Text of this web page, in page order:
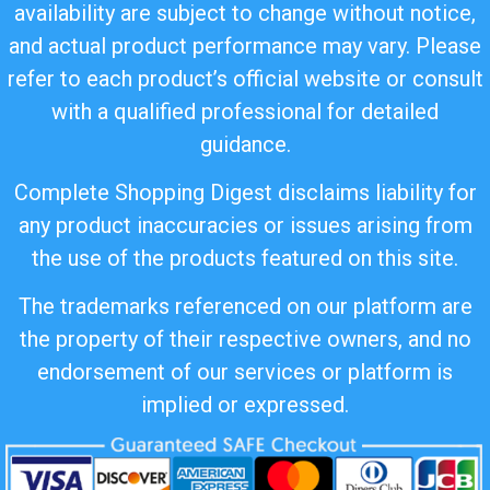
availability are subject to change without notice,
and actual product performance may vary. Please
refer to each product’s official website or consult
with a qualified professional for detailed
guidance.
Complete Shopping Digest disclaims liability for
any product inaccuracies or issues arising from
the use of the products featured on this site.
The trademarks referenced on our platform are
the property of their respective owners, and no
endorsement of our services or platform is
implied or expressed.